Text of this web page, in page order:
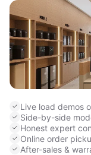
Live load demos
Side-by-side
Honest expert
Online order
After-sales &